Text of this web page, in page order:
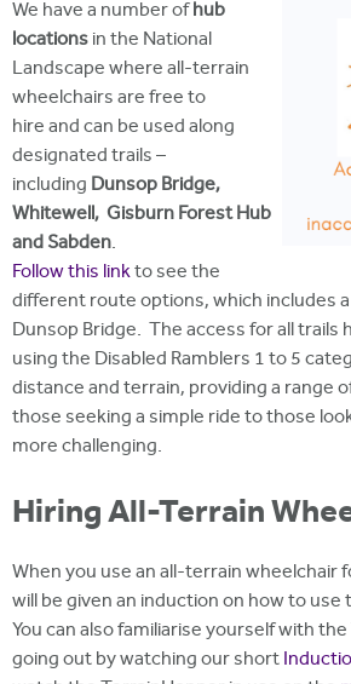
We have a number ofhub
locationsin the National
Landscape where all-terrain
wheelchairs are free to
hire and can be used along
designated trails –
including Dunsop Bridge,
Whitewell, Gisburn Forest Hub
and Sabden.
Follow this linkto see the
different route options, which includes
Dunsop Bridge. The access for all trails
using the Disabled Ramblers 1 to 5
distance and terrain, providing a range
those seeking a simple ride to those
more challenging.
Hiring All-Terrain
When you use an all-terrain wheelchair
will be given an induction on how to use
You can also familiarise yourself with
going out by watching our short